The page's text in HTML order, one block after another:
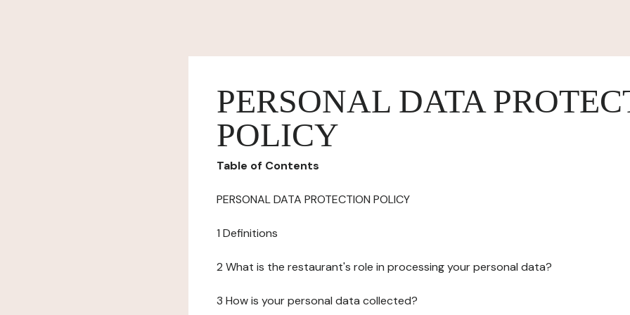
PERSONAL DATA
POLICY
Table of Contents
PERSONAL DATA PROTECTION POLICY
1 Definitions
2 What is the restaurant's role in processing your personal data?
3 How is your personal data collected?